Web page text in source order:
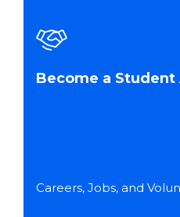
Become a Student
Careers, Jobs, and